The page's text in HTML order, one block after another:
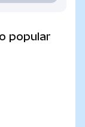
popular